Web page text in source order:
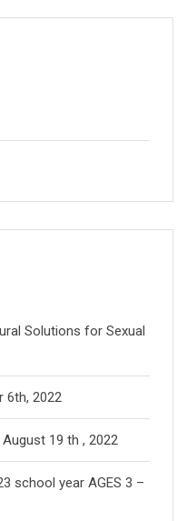
Solutions for Sexual
6th, 2022
19 th , 2022
school year AGES 3 –